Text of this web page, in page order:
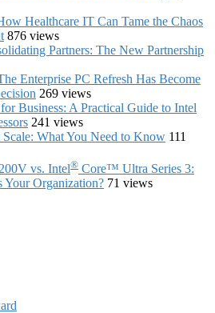
Healthcare IT Can Tame the Chaos
876 views
Partners: The New Partnership
Enterprise PC Refresh Has Become
269 views
Business: A Practical Guide to Intel
241 views
Scale: What You Need to Know 111
vs. Intel® Core™ Ultra Series 3:
Your Organization? 71 views